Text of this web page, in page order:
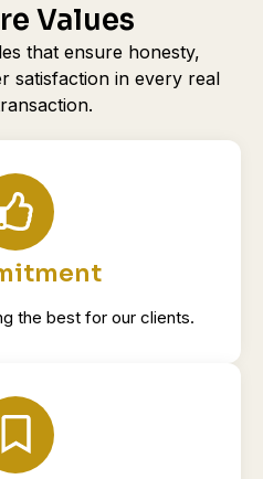
Values
that ensure honesty,
satisfaction in every real
the best for our clients.